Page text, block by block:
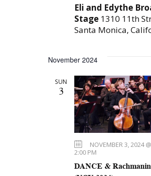
Eli and Edythe
Stage 1310 11th
Santa Monica,
November 2024
SUN
3
DANCE &
NOVEMBER 3, 2024 @
2:00 PM